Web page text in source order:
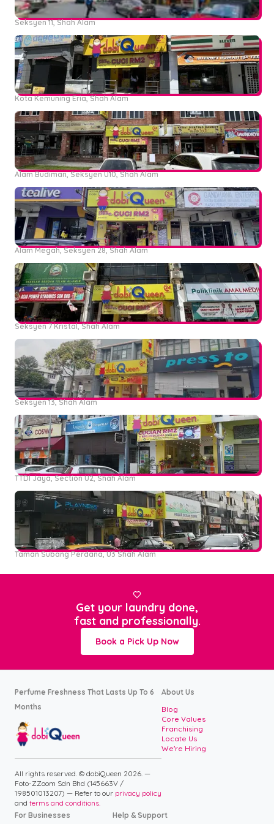
Seksyen 11, Shah Alam
Kota Kemuning Eria, Shah Alam
Alam Budiman, Seksyen U10, Shah Alam
Alam Megah, Seksyen 28, Shah Alam
Seksyen 7 Kristal, Shah Alam
Seksyen 13, Shah Alam
TTDI Jaya, Section U2, Shah Alam
Taman Subang Perdana, U3 Shah Alam

Get your laundry done,
fast and professionally.
Book a Pick Up Now
Perfume Freshness That Lasts Up To 6
Months
All rights reserved. © dobiQueen 2026. —
Foto-ZZoom Sdn Bhd (145663V /
198501013207) — Refer to our privacy policy
and terms and conditions.
About Us
Blog
Core Values
Franchising
Locate Us
We're Hiring
For Businesses Help & Support